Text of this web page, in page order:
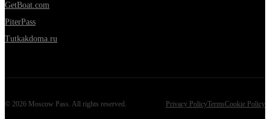
GetBoat.com
PiterPass
Tutkakdoma.ru
© 2026 Moscow Pass. All rights reserved. Privacy PolicyTermsCookie Policy